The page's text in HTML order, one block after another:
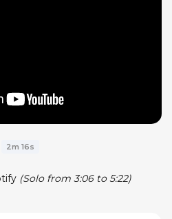
2m 16s
(Solo from 3:06 to 5:22)